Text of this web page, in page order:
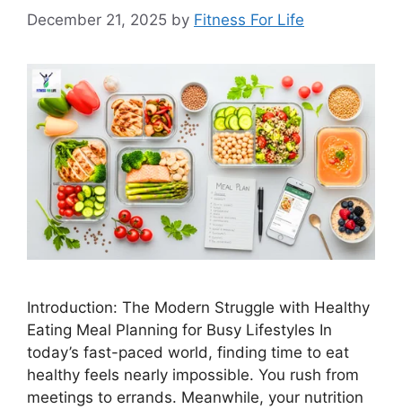
December 21, 2025 by Fitness For Life
Introduction: The Modern Struggle with Healthy
Eating Meal Planning for Busy Lifestyles In
today’s fast-paced world, finding time to eat
healthy feels nearly impossible. You rush from
meetings to errands. Meanwhile, your nutrition